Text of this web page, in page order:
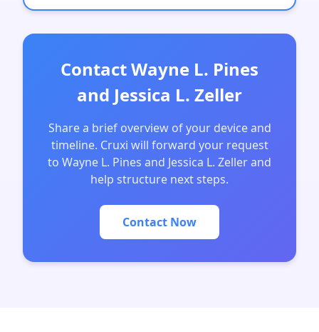
Contact Wayne L. Pines
and Jessica L. Zeller
Share a brief overview of your device and
timeline. Cruxi will forward your request
to Wayne L. Pines and Jessica L. Zeller and
help structure next steps.
Contact Now